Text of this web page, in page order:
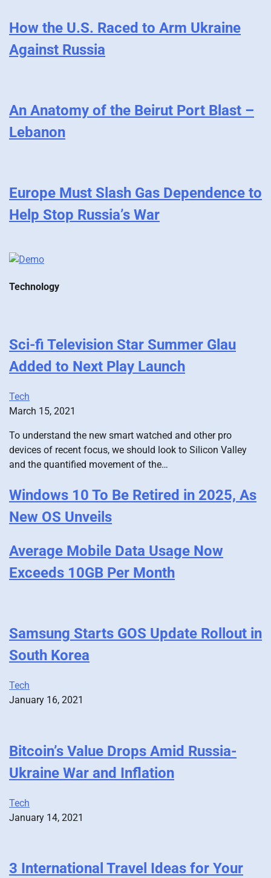
How the U.S. Raced to Arm Ukraine
Against Russia
An Anatomy of the Beirut Port Blast –
Lebanon
Europe Must Slash Gas Dependence to
Help Stop Russia’s War
Technology
Sci-fi Television Star Summer Glau
Added to Next Play Launch
Tech
March 15, 2021
To understand the new smart watched and other pro
devices of recent focus, we should look to Silicon Valley
and the quantified movement of the…
Windows 10 To Be Retired in 2025, As
New OS Unveils
Average Mobile Data Usage Now
Exceeds 10GB Per Month
Samsung Starts GOS Update Rollout in
South Korea
Tech
January 16, 2021
Bitcoin’s Value Drops Amid Russia-
Ukraine War and Inflation
Tech
January 14, 2021
3 International Travel Ideas for Your